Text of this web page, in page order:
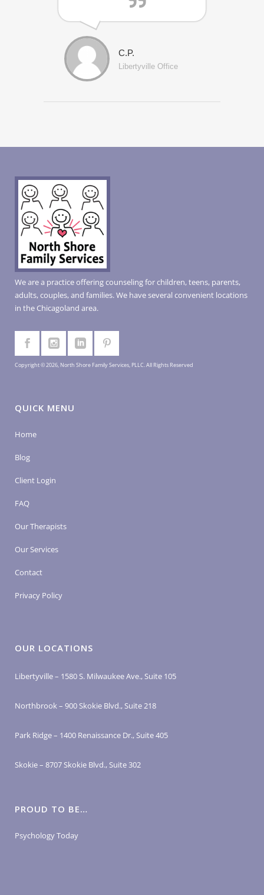
C.P.
Libertyville Office
We are a practice offering counseling for children, teens, parents,
adults, couples, and families. We have several convenient locations
in the Chicagoland area.
Copyright © 2026, North Shore Family Services, PLLC. All Rights Reserved
QUICK MENU
Home
Blog
Client Login
FAQ
Our Therapists
Our Services
Contact
Privacy Policy
OUR LOCATIONS
Libertyville – 1580 S. Milwaukee Ave., Suite 105
Northbrook – 900 Skokie Blvd., Suite 218
Park Ridge – 1400 Renaissance Dr., Suite 405
Skokie – 8707 Skokie Blvd., Suite 302
PROUD TO BE…
Psychology Today